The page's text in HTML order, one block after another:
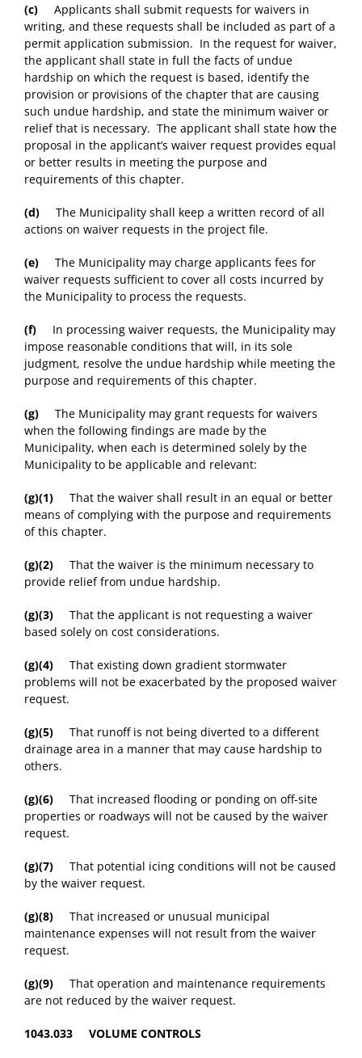
(c) Applicants shall submit requests for waivers in
writing, and these requests shall be included as part of a
permit application submission. In the request for waiver,
the applicant shall state in full the facts of undue
hardship on which the request is based, identify the
provision or provisions of the chapter that are causing
such undue hardship, and state the minimum waiver or
relief that is necessary. The applicant shall state how the
proposal in the applicant’s waiver request provides equal
or better results in meeting the purpose and
requirements of this chapter.
(d) The Municipality shall keep a written record of all
actions on waiver requests in the project file.
(e) The Municipality may charge applicants fees for
waiver requests sufficient to cover all costs incurred by
the Municipality to process the requests.
(f) In processing waiver requests, the Municipality may
impose reasonable conditions that will, in its sole
judgment, resolve the undue hardship while meeting the
purpose and requirements of this chapter.
(g) The Municipality may grant requests for waivers
when the following findings are made by the
Municipality, when each is determined solely by the
Municipality to be applicable and relevant:
(g)(1) That the waiver shall result in an equal or better
means of complying with the purpose and requirements
of this chapter.
(g)(2) That the waiver is the minimum necessary to
provide relief from undue hardship.
(g)(3) That the applicant is not requesting a waiver
based solely on cost considerations.
(g)(4) That existing down gradient stormwater
problems will not be exacerbated by the proposed waiver
request.
(g)(5) That runoff is not being diverted to a different
drainage area in a manner that may cause hardship to
others.
(g)(6) That increased flooding or ponding on off-site
properties or roadways will not be caused by the waiver
request.
(g)(7) That potential icing conditions will not be caused
by the waiver request.
(g)(8) That increased or unusual municipal
maintenance expenses will not result from the waiver
request.
(g)(9) That operation and maintenance requirements
are not reduced by the waiver request.
1043.033 VOLUME CONTROLS